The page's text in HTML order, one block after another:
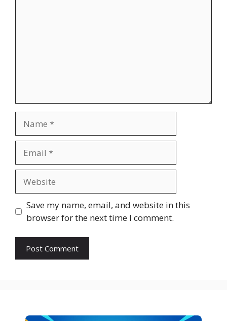
Save my name, email, and website in this
browser for the next time I comment.